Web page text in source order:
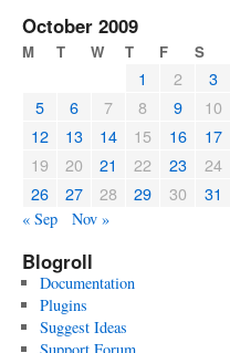
October 2009
M T W T F S
1 2
3
5
6 7 8 9
10
12
13 14 15 16
17
19
20 21 22 23
24
26
27 28 29 30 31
« Sep Nov »
Blogroll
Documentation
Plugins
Suggest Ideas